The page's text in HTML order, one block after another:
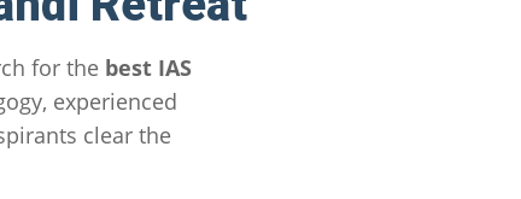
for the best IAS
experienced
clear the